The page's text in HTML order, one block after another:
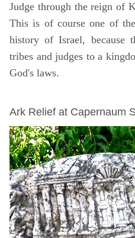
Judge through the reign of
This is of course one of
history of Israel, because
tribes and judges to a
God's laws.
Ark Relief at Capernaum